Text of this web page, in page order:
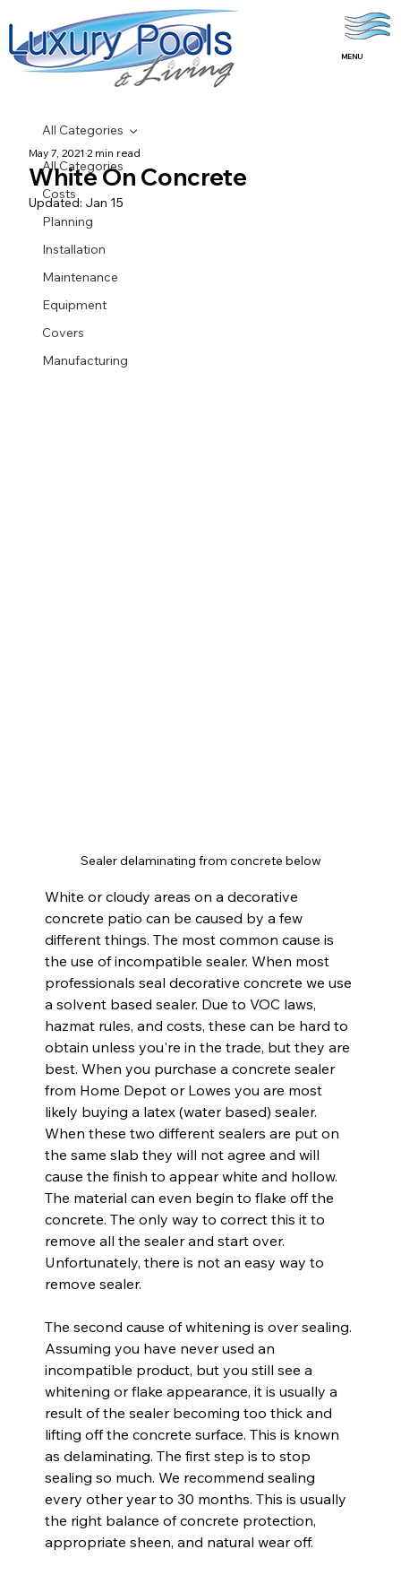
MENU
All Categories
Costs
Planning
Installation
Maintenance
Equipment
Covers
Manufacturing
All Categories
White On Concrete
May 7, 2021 2 min read
Updated: Jan 15
Sealer delaminating from concrete below
White or cloudy areas on a decorative
concrete patio can be caused by a few
different things. The most common cause is
the use of incompatible sealer. When most
professionals seal decorative concrete we use
a solvent based sealer. Due to VOC laws,
hazmat rules, and costs, these can be hard to
obtain unless you're in the trade, but they are
best. When you purchase a concrete sealer
from Home Depot or Lowes you are most
likely buying a latex (water based) sealer.
When these two different sealers are put on
the same slab they will not agree and will
cause the finish to appear white and hollow.
The material can even begin to flake off the
concrete. The only way to correct this it to
remove all the sealer and start over.
Unfortunately, there is not an easy way to
remove sealer.
The second cause of whitening is over sealing.
Assuming you have never used an
incompatible product, but you still see a
whitening or flake appearance, it is usually a
result of the sealer becoming too thick and
lifting off the concrete surface. This is known
as delaminating. The first step is to stop
sealing so much. We recommend sealing
every other year to 30 months. This is usually
the right balance of concrete protection,
appropriate sheen, and natural wear off.